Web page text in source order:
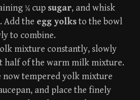
¼ cup sugar, and whisk
Add the egg yolksto the bowl
to combine.
mixture constantly, slowly
half of the warm milk mixture.
now tempered yolk mixture
and place the finely